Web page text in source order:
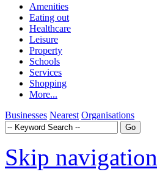
Amenities
Eating out
Healthcare
Leisure
Property
Schools
Services
Shopping
More...
Businesses Nearest Organisations
Skip navigation